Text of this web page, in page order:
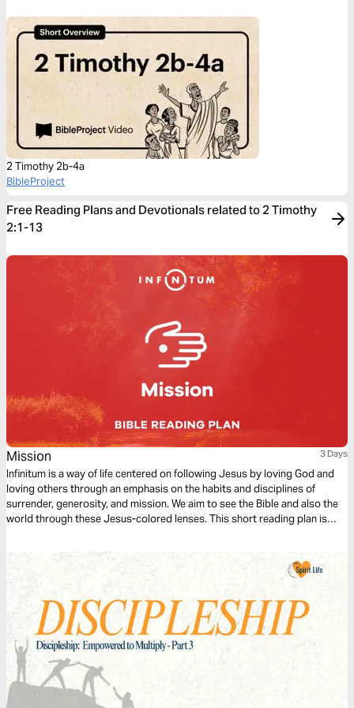
2 Timothy 2b-4a
BibleProject
Free Reading Plans and Devotionals related to 2 Timothy
2:1-13
Mission 3 Days
Infinitum is a way of life centered on following Jesus by loving God and
loving others through an emphasis on the habits and disciplines of
surrender, generosity, and mission. We aim to see the Bible and also the
world through these Jesus-colored lenses. This short reading plan is